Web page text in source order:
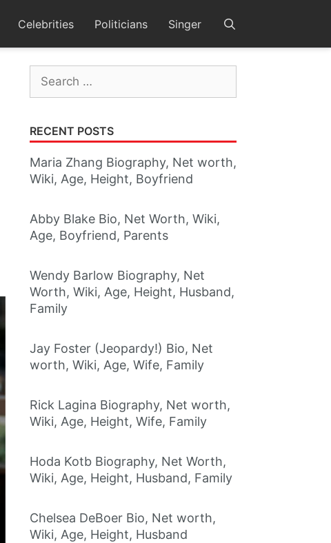
Celebrities Politicians Singer
Search
for:
RECENT POSTS
Maria Zhang Biography, Net worth,
Wiki, Age, Height, Boyfriend
Abby Blake Bio, Net Worth, Wiki,
Age, Boyfriend, Parents
Wendy Barlow Biography, Net
Worth, Wiki, Age, Height, Husband,
Family
Jay Foster (Jeopardy!) Bio, Net
worth, Wiki, Age, Wife, Family
Rick Lagina Biography, Net worth,
Wiki, Age, Height, Wife, Family
Hoda Kotb Biography, Net Worth,
Wiki, Age, Height, Husband, Family
Chelsea DeBoer Bio, Net worth,
Wiki, Age, Height, Husband